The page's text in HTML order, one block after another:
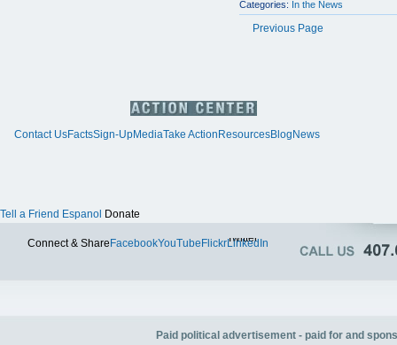
Categories: In the News
Previous Page
Contact UsFactsSign-UpMediaTake Action ResourcesBlog News
Tell a Friend Espanol Donate
Connect & Share FacebookYouTube FlickrTwitter
LinkedIn
Paid political advertisement - paid for and